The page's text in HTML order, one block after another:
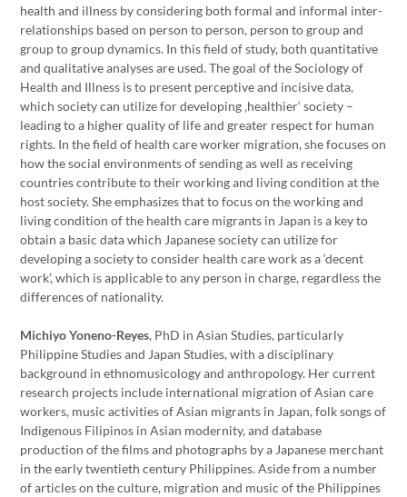
health and illness by considering both formal and informal inter-
relationships based on person to person, person to group and
group to group dynamics. In this field of study, both quantitative
and qualitative analyses are used. The goal of the Sociology of
Health and Illness is to present perceptive and incisive data,
which society can utilize for developing ‚healthier‘ society –
leading to a higher quality of life and greater respect for human
rights. In the field of health care worker migration, she focuses on
how the social environments of sending as well as receiving
countries contribute to their working and living condition at the
host society. She emphasizes that to focus on the working and
living condition of the health care migrants in Japan is a key to
obtain a basic data which Japanese society can utilize for
developing a society to consider health care work as a ‘decent
work’, which is applicable to any person in charge, regardless the
differences of nationality.
Michiyo Yoneno-Reyes, PhD in Asian Studies, particularly
Philippine Studies and Japan Studies, with a disciplinary
background in ethnomusicology and anthropology. Her current
research projects include international migration of Asian care
workers, music activities of Asian migrants in Japan, folk songs of
Indigenous Filipinos in Asian modernity, and database
production of the films and photographs by a Japanese merchant
in the early twentieth century Philippines. Aside from a number
of articles on the culture, migration and music of the Philippines